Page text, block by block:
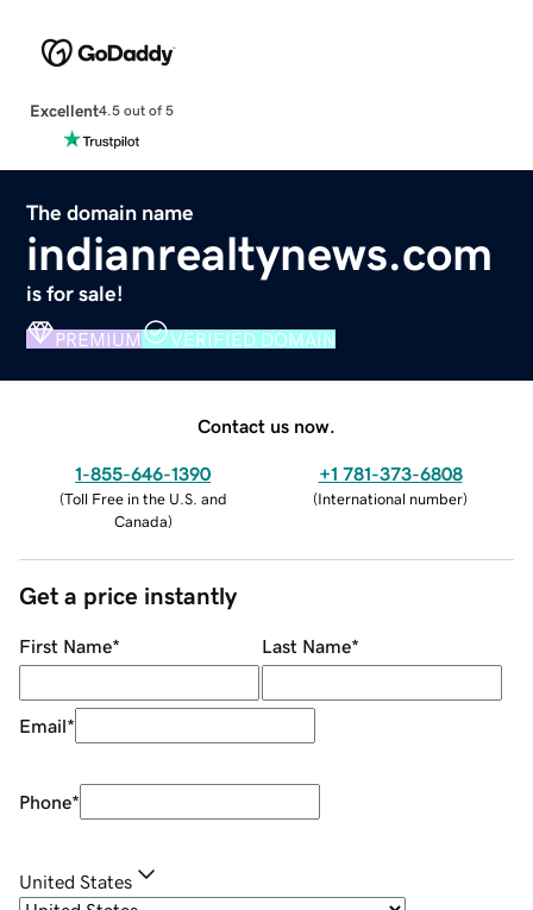
Excellent4.5 out of 5
The domain name
indianrealtynews.com
is for sale!
PREMIUM VERIFIED DOMAIN
Contact us now.
1-855-646-1390
(Toll Free in the U.S. and
Canada)
+1 781-373-6808
(International number)
Get a price instantly
First Name* Last Name*
Email*
Phone*
United States